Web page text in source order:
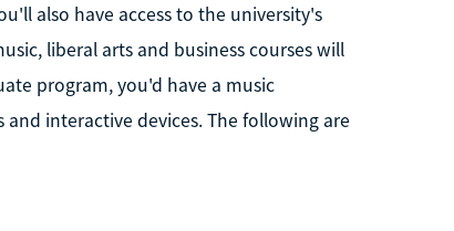
also have access to the university's
liberal arts and business courses will
program, you'd have a music
interactive devices. The following are